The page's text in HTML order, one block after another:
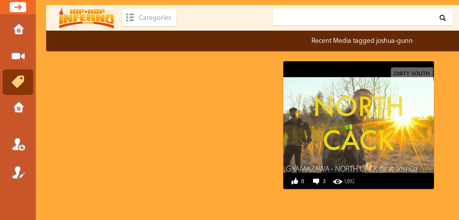
Categories
Recent Media tagged joshua-gunn
DIRTY SOUTH
G YAMAZAWA - NORTH CACK (feat. Joshua Gunn, Kane Smego)
3 1,892
0